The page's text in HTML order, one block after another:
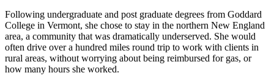
Following undergraduate and post graduate degrees from Goddard
College in Vermont, she chose to stay in the northern New England
area, a community that was dramatically underserved. She would
often drive over a hundred miles round trip to work with clients in
rural areas, without worrying about being reimbursed for gas, or
how many hours she worked.